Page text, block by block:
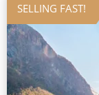
SELLING FAST!